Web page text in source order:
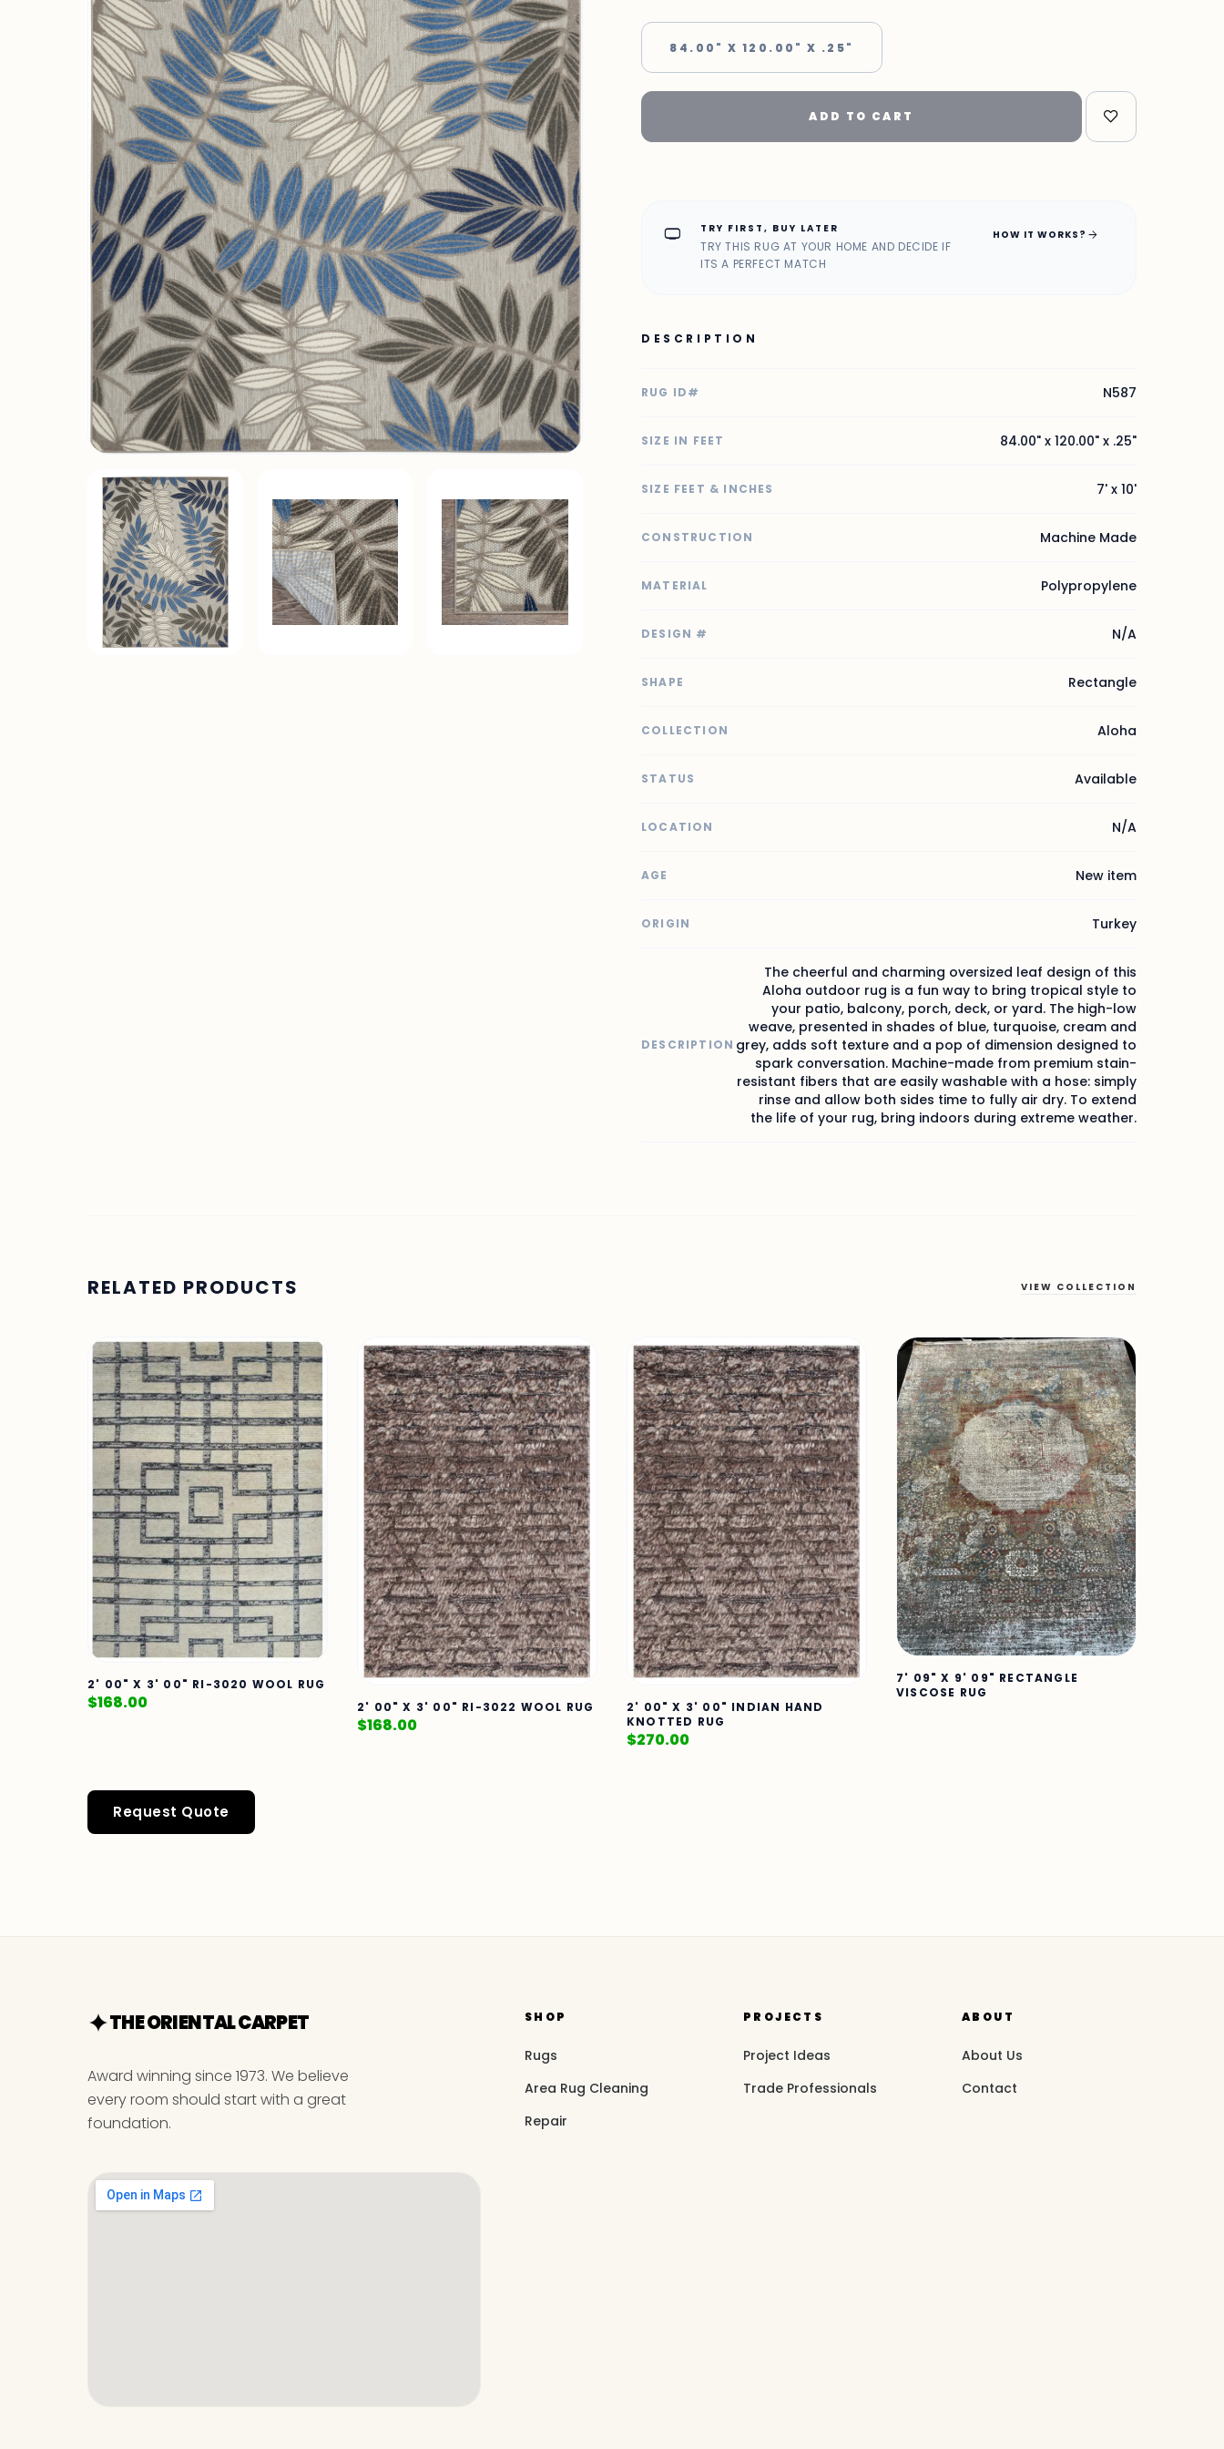
84.00" X 120.00" X .25"
ADD TO CART
home_max TRY FIRST, BUY LATER
TRY THIS RUG AT YOUR HOME AND DECIDE IF
ITS A PERFECT MATCH
HOW IT WORKS? arrow_forward
DESCRIPTION
RUG ID# N587
SIZE IN FEET 84.00" x 120.00" x .25"
SIZE FEET & INCHES 7' x 10'
CONSTRUCTION Machine Made
MATERIAL Polypropylene
DESIGN # N/A
SHAPE Rectangle
COLLECTION Aloha
STATUS Available
LOCATION N/A
AGE New item
ORIGIN Turkey
DESCRIPTION
The cheerful and charming oversized leaf design of this
Aloha outdoor rug is a fun way to bring tropical style to
your patio, balcony, porch, deck, or yard. The high-low
weave, presented in shades of blue, turquoise, cream and
grey, adds soft texture and a pop of dimension designed to
spark conversation. Machine-made from premium stain-
resistant fibers that are easily washable with a hose: simply
rinse and allow both sides time to fully air dry. To extend
the life of your rug, bring indoors during extreme weather.
RELATED PRODUCTS VIEW COLLECTION
2' 00" X 3' 00" RI-3020 WOOL RUG
$168.00 2' 00" X 3' 00" RI-3022 WOOL RUG
$168.00
2' 00" X 3' 00" INDIAN HAND
KNOTTED RUG
$270.00
7' 09" X 9' 09" RECTANGLE
VISCOSE RUG
Request Quote
THE ORIENTAL CARPET
Award winning since 1973. We believe
every room should start with a great
foundation.
SHOP
Rugs
Area Rug Cleaning
Repair
PROJECTS
Project Ideas
Trade Professionals
ABOUT
About Us
Contact